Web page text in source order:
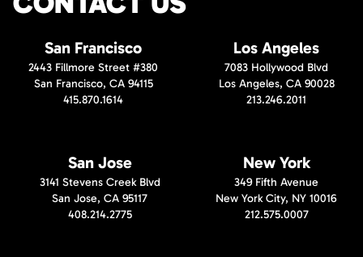
San Francisco
2443 Fillmore Street #380
San Francisco, CA 94115
415.870.1614
Los Angeles
7083 Hollywood Blvd
Los Angeles, CA 90028
213.246.2011
San Jose
3141 Stevens Creek Blvd
San Jose, CA 95117
408.214.2775
New York
349 Fifth Avenue
New York City, NY 10016
212.575.0007